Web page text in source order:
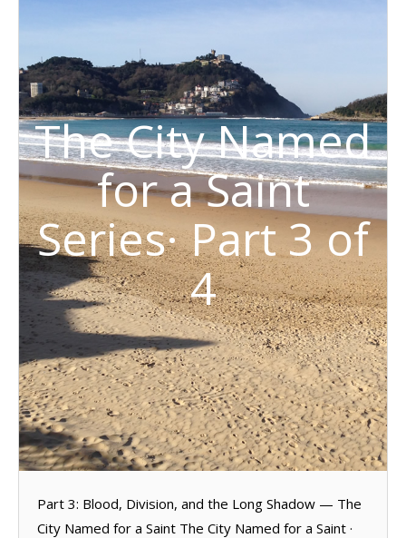
The City Named
for a Saint
Series· Part 3 of
4
Part 3: Blood, Division, and the Long Shadow — The
City Named for a Saint The City Named for a Saint ·